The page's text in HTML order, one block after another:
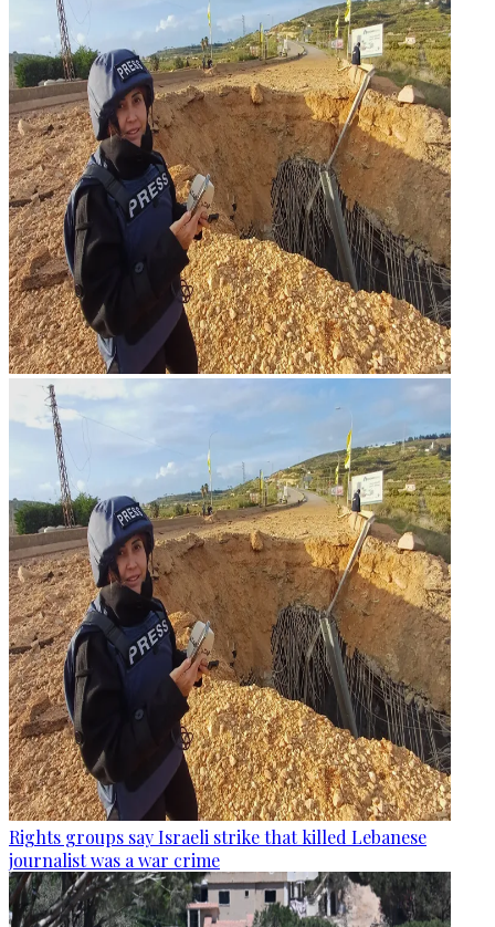
Rights groups say Israeli strike that killed Lebanese
journalist was a war crime